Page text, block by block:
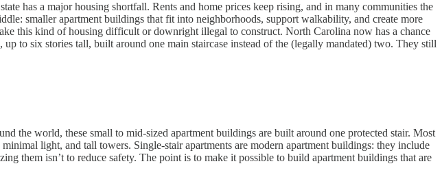
has a major housing shortfall. Rents and home prices keep rising, and in many communities the
smaller apartment buildings that fit into neighborhoods, support walkability, and create more
this kind of housing difficult or downright illegal to construct. North Carolina now has a chance
to six stories tall, built around one main staircase instead of the (legally mandated) two. They still
the world, these small to mid-sized apartment buildings are built around one protected stair. Most
light, and tall towers. Single-stair apartments are modern apartment buildings: they include
them isn’t to reduce safety. The point is to make it possible to build apartment buildings that are